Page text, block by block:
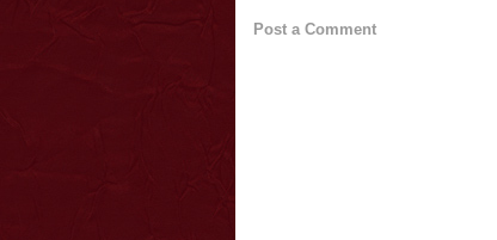
Post a Comment